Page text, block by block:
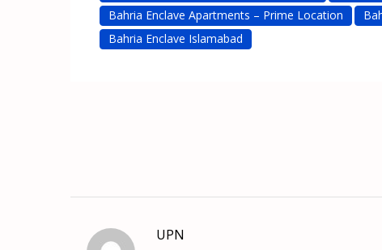
Bahria Enclave Apartments – Prime Location
Bahria Enclave Islamabad
UPN